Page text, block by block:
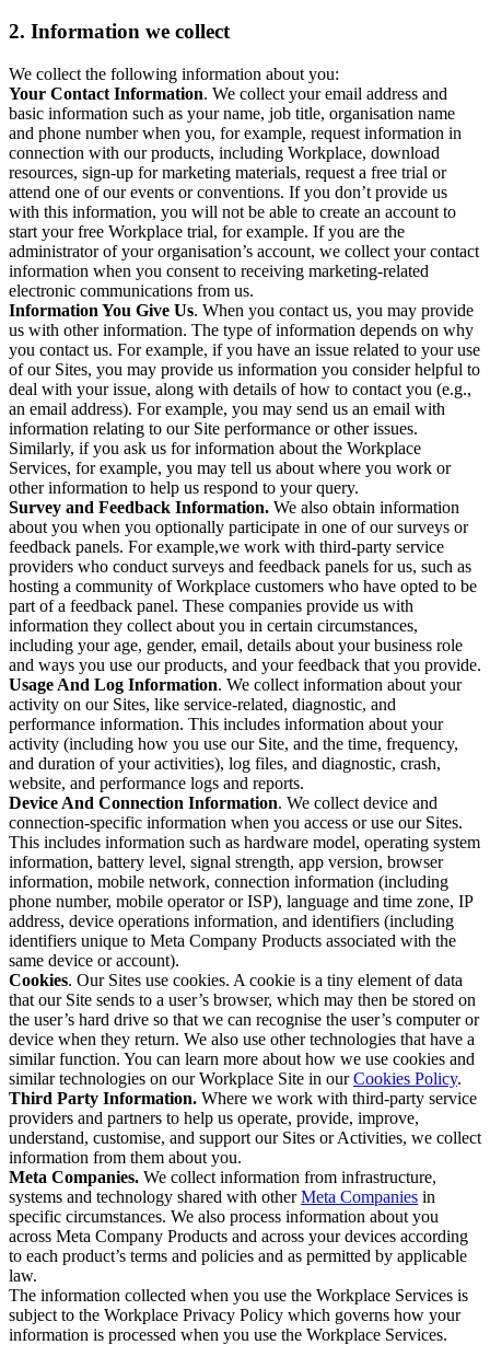
2. Information we collect
We collect the following information about you:
Your Contact Information. We collect your email address and
basic information such as your name, job title, organisation name
and phone number when you, for example, request information in
connection with our products, including Workplace, download
resources, sign-up for marketing materials, request a free trial or
attend one of our events or conventions. If you don’t provide us
with this information, you will not be able to create an account to
start your free Workplace trial, for example. If you are the
administrator of your organisation’s account, we collect your contact
information when you consent to receiving marketing-related
electronic communications from us.
Information You Give Us. When you contact us, you may provide
us with other information. The type of information depends on why
you contact us. For example, if you have an issue related to your use
of our Sites, you may provide us information you consider helpful to
deal with your issue, along with details of how to contact you (e.g.,
an email address). For example, you may send us an email with
information relating to our Site performance or other issues.
Similarly, if you ask us for information about the Workplace
Services, for example, you may tell us about where you work or
other information to help us respond to your query.
Survey and Feedback Information. We also obtain information
about you when you optionally participate in one of our surveys or
feedback panels. For example,we work with third-party service
providers who conduct surveys and feedback panels for us, such as
hosting a community of Workplace customers who have opted to be
part of a feedback panel. These companies provide us with
information they collect about you in certain circumstances,
including your age, gender, email, details about your business role
and ways you use our products, and your feedback that you provide.
Usage And Log Information. We collect information about your
activity on our Sites, like service-related, diagnostic, and
performance information. This includes information about your
activity (including how you use our Site, and the time, frequency,
and duration of your activities), log files, and diagnostic, crash,
website, and performance logs and reports.
Device And Connection Information. We collect device and
connection-specific information when you access or use our Sites.
This includes information such as hardware model, operating system
information, battery level, signal strength, app version, browser
information, mobile network, connection information (including
phone number, mobile operator or ISP), language and time zone, IP
address, device operations information, and identifiers (including
identifiers unique to Meta Company Products associated with the
same device or account).
Cookies. Our Sites use cookies. A cookie is a tiny element of data
that our Site sends to a user’s browser, which may then be stored on
the user’s hard drive so that we can recognise the user’s computer or
device when they return. We also use other technologies that have a
similar function. You can learn more about how we use cookies and
similar technologies on our Workplace Site in ourCookies Policy.
Third Party Information. Where we work with third-party service
providers and partners to help us operate, provide, improve,
understand, customise, and support our Sites or Activities, we collect
information from them about you.
Meta Companies. We collect information from infrastructure,
systems and technology shared with otherMeta Companies in
specific circumstances. We also process information about you
across Meta Company Products and across your devices according
to each product’s terms and policies and as permitted by applicable
law.
The information collected when you use the Workplace Services is
subject to the Workplace Privacy Policy which governs how your
information is processed when you use the Workplace Services.